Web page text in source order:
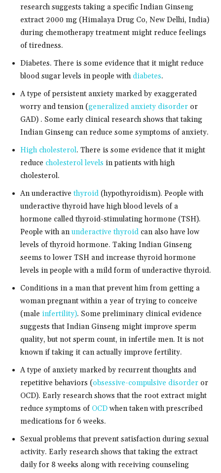
research suggests taking a specific Indian Ginseng
extract 2000 mg (Himalaya Drug Co, New Delhi, India)
during chemotherapy treatment might reduce feelings
of tiredness.
Diabetes. There is some evidence that it might reduce
blood sugar levels in people with diabetes.
A type of persistent anxiety marked by exaggerated
worry and tension (generalized anxiety disorder or
GAD) . Some early clinical research shows that taking
Indian Ginseng can reduce some symptoms of anxiety.
High cholesterol. There is some evidence that it might
reduce cholesterol levels in patients with high
cholesterol.
An underactive thyroid (hypothyroidism). People with
underactive thyroid have high blood levels of a
hormone called thyroid-stimulating hormone (TSH).
People with anunderactive thyroid can also have low
levels of thyroid hormone. Taking Indian Ginseng
seems to lower TSH and increase thyroid hormone
levels in people with a mild form of underactive thyroid.
Conditions in a man that prevent him from getting a
woman pregnant within a year of trying to conceive
(male infertility). Some preliminary clinical evidence
suggests that Indian Ginseng might improve sperm
quality, but not sperm count, in infertile men. It is not
known if taking it can actually improve fertility.
A type of anxiety marked by recurrent thoughts and
repetitive behaviors (obsessive-compulsive disorder or
OCD). Early research shows that the root extract might
reduce symptoms of OCDwhen taken with prescribed
medications for 6 weeks.
Sexual problems that prevent satisfaction during sexual
activity. Early research shows that taking the extract
daily for 8 weeks along with receiving counseling